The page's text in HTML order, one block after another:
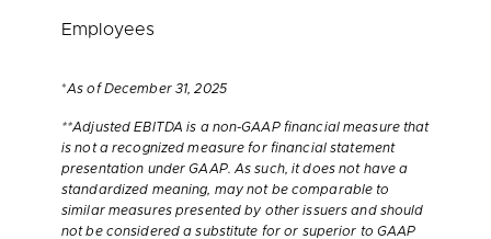
Employees
*As of December 31, 2025
**Adjusted EBITDA is a non-GAAP financial measure that
is not a recognized measure for financial statement
presentation under GAAP. As such, it does not have a
standardized meaning, may not be comparable to
similar measures presented by other issuers and should
not be considered a substitute for or superior to GAAP